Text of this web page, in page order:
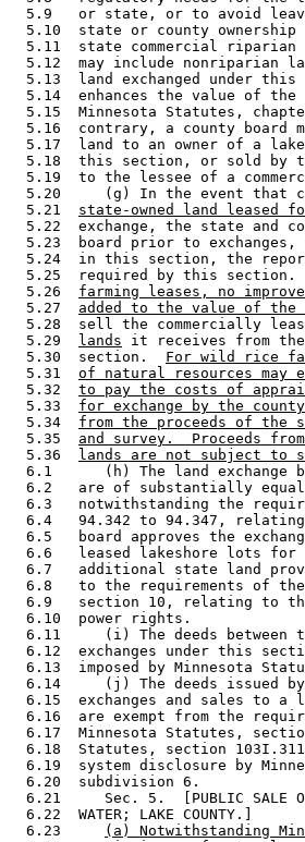
5.9   or state, or to avoid
5.10  state or county
5.11  state commercial
5.12  may include nonriparian
5.13  land exchanged under
5.14  enhances the value of
5.15  Minnesota Statutes,
5.16  contrary, a county board
5.17  land to an owner of a
5.18  this section, or sold by
5.19  to the lessee of a
5.20     (g) In the event that
  5.21
state-owned land leased
5.22  exchange, the state and
5.23  board prior to
5.24  in this section, the
  5.25  required by this section.
  5.26
farming leases, no
  5.27
added to the value of the
5.28  sell the commercially
  5.29
lands it receives from
  5.30  section.
For wild rice
  5.31
of natural resources may
  5.32
to pay the costs of
  5.33
for exchange by the
  5.34
from the proceeds of
  5.35
and survey.  Proceeds
  5.36
lands are not subject to
6.1      (h) The land exchange
6.2   are of substantially
6.3   notwithstanding the
6.4   94.342 to 94.347,
6.5   board approves the
6.6   leased lakeshore lots
6.7   additional state land
6.8   to the requirements of
6.9   section 10, relating to
  6.10  power rights.
6.11     (i) The deeds between
6.12  exchanges under this
6.13  imposed by Minnesota
6.14     (j) The deeds issued
6.15  exchanges and sales to a
6.16  are exempt from the
6.17  Minnesota Statutes,
6.18  Statutes, section
6.19  system disclosure by
  6.20  subdivision 6.
6.21     Sec. 5.  [PUBLIC SALE
  6.22  WATER; LAKE COUNTY.]
  6.23
(a) Notwithstanding